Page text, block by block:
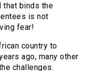
that binds the
is not
fear!
country to
ago, many other
challenges.